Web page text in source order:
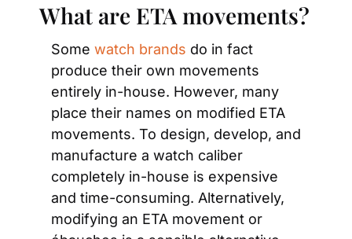
What are ETA movements?
Some watch brands do in fact
produce their own movements
entirely in-house. However, many
place their names on modified ETA
movements. To design, develop, and
manufacture a watch caliber
completely in-house is expensive
and time-consuming. Alternatively,
modifying an ETA movement or